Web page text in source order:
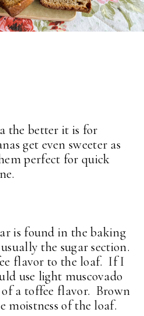
the better it is for
get even sweeter as
perfect for quick
is found in the baking
the sugar section.
flavor to the loaf. If I
use light muscovado
a toffee flavor. Brown
moistness of the loaf.